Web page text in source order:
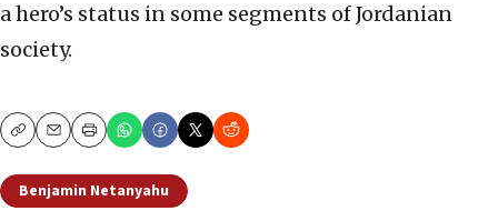
a hero’s status in some segments of Jordanian
society.
CopyEmailPrint
Benjamin Netanyahu